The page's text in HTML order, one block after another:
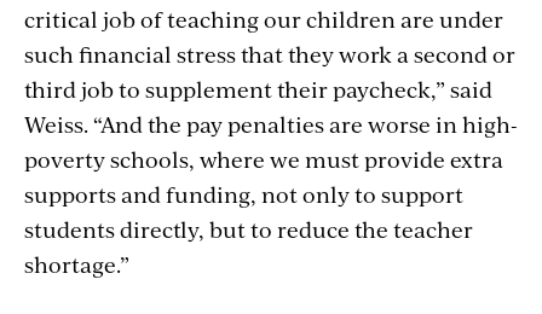
critical job of teaching our children are under
such financial stress that they work a second or
third job to supplement their paycheck,” said
Weiss. “And the pay penalties are worse in high-
poverty schools, where we must provide extra
supports and funding, not only to support
students directly, but to reduce the teacher
shortage.”